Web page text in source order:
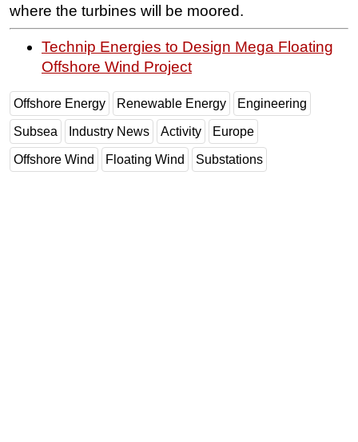
where the turbines will be moored.
Technip Energies to Design Mega Floating
Offshore Wind Project
Offshore Energy Renewable Energy Engineering
Subsea Industry News Activity Europe
Offshore Wind Floating Wind Substations